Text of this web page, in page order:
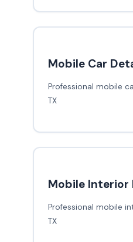
Mobile Car
Professional mobile
TX
Mobile Interior
Professional mobile
TX